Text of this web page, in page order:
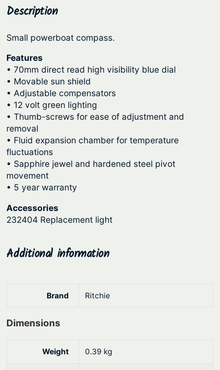
p
i
e
w
a
s
$
2
9
.
9
.
c
i
:
$
9
2
.
o
m
p
a
s
s
–
A
n
g
l
e
r
B
r
c
k
t
M
u
q
u
n
Description
Small powerboat compass.
Features
• 70mm direct read high visibility blue dial
• Movable sun shield
• Adjustable compensators
• 12 volt green lighting
• Thumb-screws for ease of adjustment and
removal
• Fluid expansion chamber for temperature
fluctuations
• Sapphire jewel and hardened steel pivot
movement
• 5 year warranty
Accessories
232404 Replacement light
Additional information
Brand Ritchie
Dimensions
Weight 0.39 kg